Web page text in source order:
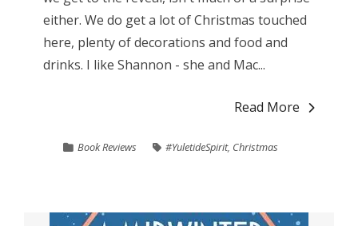
either. We do get a lot of Christmas touched
here, plenty of decorations and food and
drinks. I like Shannon - she and Mac...
Read More
Book Reviews #YuletideSpirit, Christmas